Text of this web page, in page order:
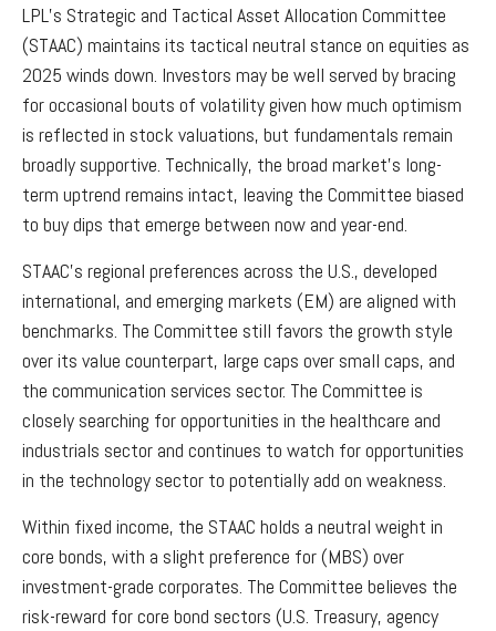
LPL’s Strategic and Tactical Asset Allocation Committee
(STAAC) maintains its tactical neutral stance on equities as
2025 winds down. Investors may be well served by bracing
for occasional bouts of volatility given how much optimism
is reflected in stock valuations, but fundamentals remain
broadly supportive. Technically, the broad market’s long-
term uptrend remains intact, leaving the Committee biased
to buy dips that emerge between now and year-end.
STAAC’s regional preferences across the U.S., developed
international, and emerging markets (EM) are aligned with
benchmarks. The Committee still favors the growth style
over its value counterpart, large caps over small caps, and
the communication services sector. The Committee is
closely searching for opportunities in the healthcare and
industrials sector and continues to watch for opportunities
in the technology sector to potentially add on weakness.
Within fixed income, the STAAC holds a neutral weight in
core bonds, with a slight preference for (MBS) over
investment-grade corporates. The Committee believes the
risk-reward for core bond sectors (U.S. Treasury, agency